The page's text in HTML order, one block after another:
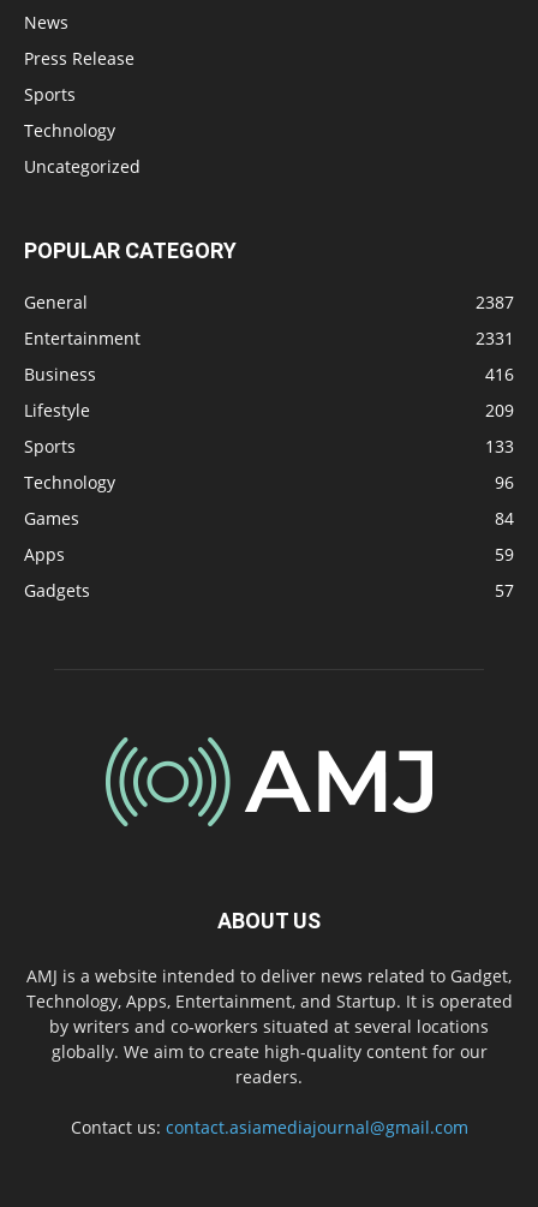
News
Press Release
Sports
Technology
Uncategorized
POPULAR CATEGORY
General
2387
Entertainment
2331
Business
416
Lifestyle
209
Sports
133
Technology
96
Games
84
Apps
59
Gadgets
57
ABOUT US
AMJ is a website intended to deliver news related to Gadget,
Technology, Apps, Entertainment, and Startup. It is operated
by writers and co-workers situated at several locations
globally. We aim to create high-quality content for our
readers.
Contact us: contact.asiamediajournal@gmail.com